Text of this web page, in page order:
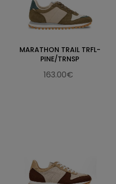
MARATHON TRAIL TRFL-
PINE/TRNSP
163.00€